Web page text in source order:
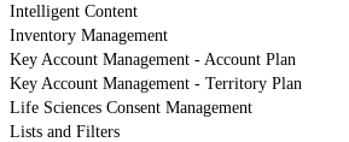
Intelligent Content
Inventory Management
Key Account Management - Account Plan
Key Account Management - Territory Plan
Life Sciences Consent Management
Lists and Filters